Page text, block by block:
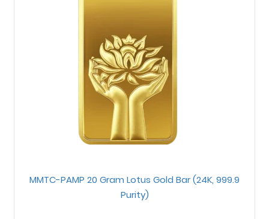
MMTC-PAMP 20 Gram Lotus Gold Bar (24K, 999.9
Purity)